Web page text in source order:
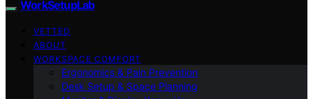
WorkSetupLab
VETTED
ABOUT
WORKSPACE COMFORT
Ergonomics & Pain Prevention
Desk Setup & Space Planning